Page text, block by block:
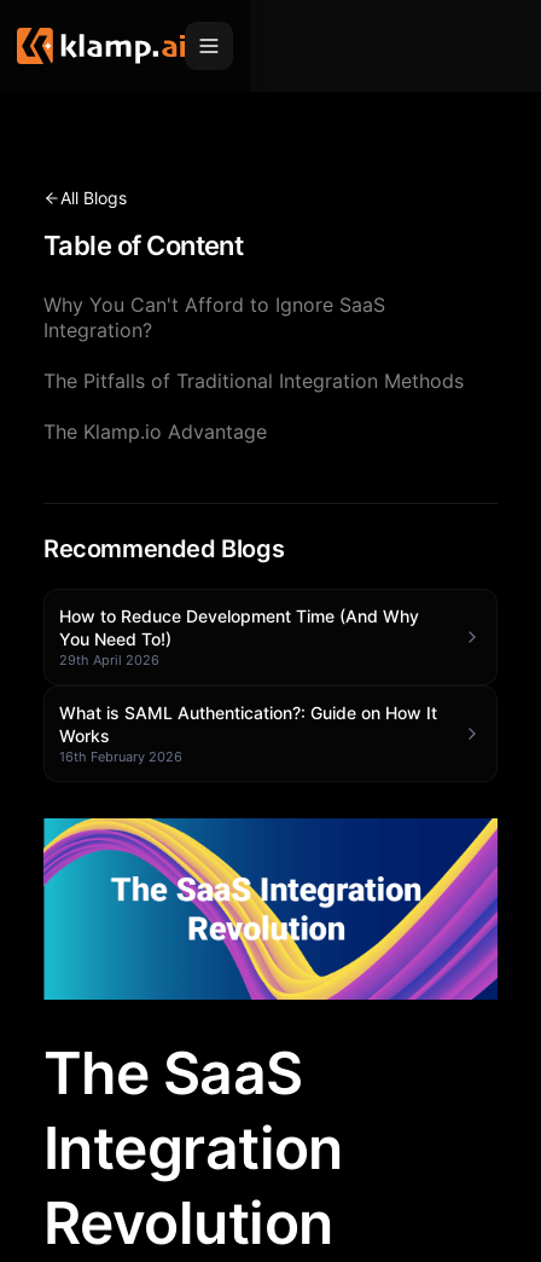
MCP
Klamp Migrate
Helpdesk Migration
Solutions
For Product Managers
Resources
Apps
Blogs
Knowledge Base
Pricing
Sign In
All Blogs
Table of Content
Why You Can't Afford to Ignore SaaS
Integration?
The Pitfalls of Traditional Integration Methods
The Klamp.io Advantage
Recommended Blogs
How to Reduce Development Time (And Why
You Need To!)
29th April 2026
What is SAML Authentication?: Guide on How It
Works
16th February 2026
The SaaS
Integration
Revolution